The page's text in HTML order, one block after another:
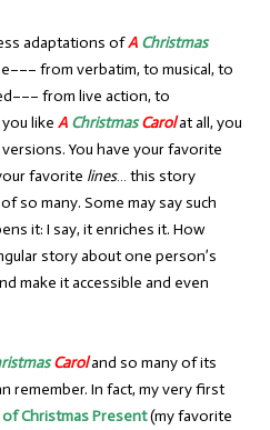
adaptations ofA Christmas
from verbatim, to musical, to
from live action, to
like A ChristmasCarolat all, you
You have your favorite
favorite lines… this story
so many. Some may say such
it: I say, it enriches it. How
story about one person’s
make it accessible and even
Caroland so many of its
remember. In fact, my very first
Christmas Present(my favorite